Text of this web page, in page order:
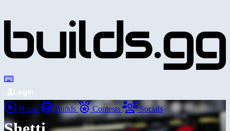
Login
Home Builds Contests Socials